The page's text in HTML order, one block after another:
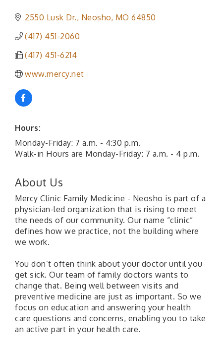
2550 Lusk Dr. Neosho MO 64850
(417) 451-2060
(417) 451-6214
www.mercy.net
Hours:
Monday-Friday: 7 a.m. - 4:30 p.m.
Walk-in Hours are Monday-Friday: 7 a.m. - 4 p.m.
About Us
Mercy Clinic Family Medicine - Neosho is part of a
physician-led organization that is rising to meet
the needs of our community. Our name “clinic”
defines how we practice, not the building where
we work.
You don’t often think about your doctor until you
get sick. Our team of family doctors wants to
change that. Being well between visits and
preventive medicine are just as important. So we
focus on education and answering your health
care questions and concerns, enabling you to take
an active part in your health care.